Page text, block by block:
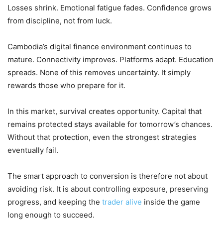
Losses shrink. Emotional fatigue fades. Confidence grows
from discipline, not from luck.
Cambodia’s digital finance environment continues to
mature. Connectivity improves. Platforms adapt. Education
spreads. None of this removes uncertainty. It simply
rewards those who prepare for it.
In this market, survival creates opportunity. Capital that
remains protected stays available for tomorrow’s chances.
Without that protection, even the strongest strategies
eventually fail.
The smart approach to conversion is therefore not about
avoiding risk. It is about controlling exposure, preserving
progress, and keeping the trader alive inside the game
long enough to succeed.